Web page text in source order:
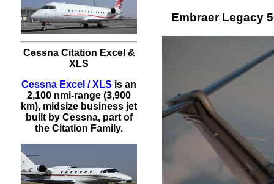
Cessna Citation Excel &
XLS
Cessna Excel / XLS is an
2,100 nmi-range (3,900
km), midsize business jet
built by Cessna, part of
the Citation Family.
Embraer Legacy